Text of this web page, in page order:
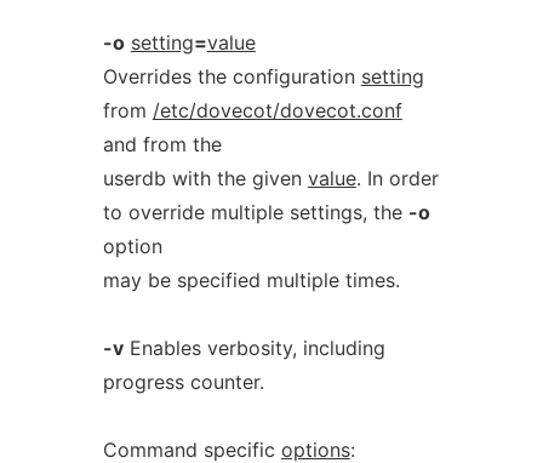
-o setting=value
Overrides the configuration setting
from /etc/dovecot/dovecot.conf
and from the
userdb with the given value. In order
to override multiple settings, the -o
option
may be specified multiple times.
-vEnables verbosity, including
progress counter.
Command specific options: